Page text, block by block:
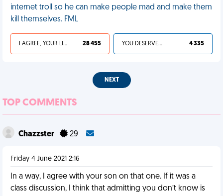
internet troll so he can make people mad and make them
kill themselves. FML
I AGREE, YOUR LIFE SUCKS 28 455 YOU DESERVED IT 4 335
NEXT
TOP COMMENTS
Chazzster 29
Friday 4 June 2021 2:16
In a way, I agree with your son on that one. If it was a
class discussion, I think that admitting you don’t know is